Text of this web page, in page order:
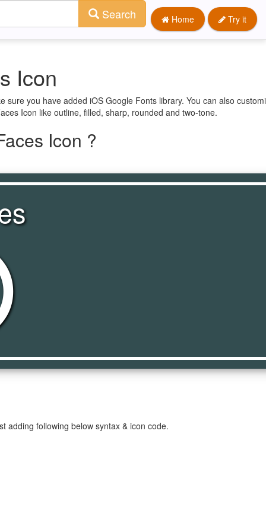
Home Try it
Search
Icon
you have added iOS Google Fonts library. You can also
Icon like outline, filled, sharp, rounded and two-tone.
Icon ?
adding following below syntax & icon code.